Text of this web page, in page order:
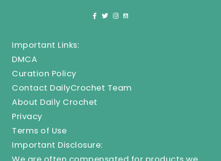
Important Links:
DMCA
Curation Policy
Contact DailyCrochet Team
About Daily Crochet
Privacy
Terms of Use
Important Disclosure: